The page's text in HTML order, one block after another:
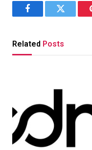
FacebookTwitter
Related Posts